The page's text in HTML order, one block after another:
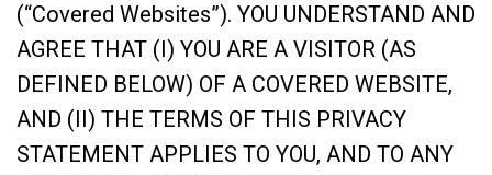
(“Covered Websites”). YOU UNDERSTAND AND
AGREE THAT (I) YOU ARE A VISITOR (AS
DEFINED BELOW) OF A COVERED WEBSITE,
AND (II) THE TERMS OF THIS PRIVACY
STATEMENT APPLIES TO YOU, AND TO ANY